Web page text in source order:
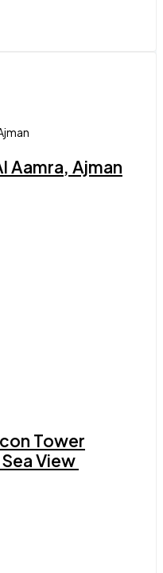
Aamra, Ajman
Tower
View